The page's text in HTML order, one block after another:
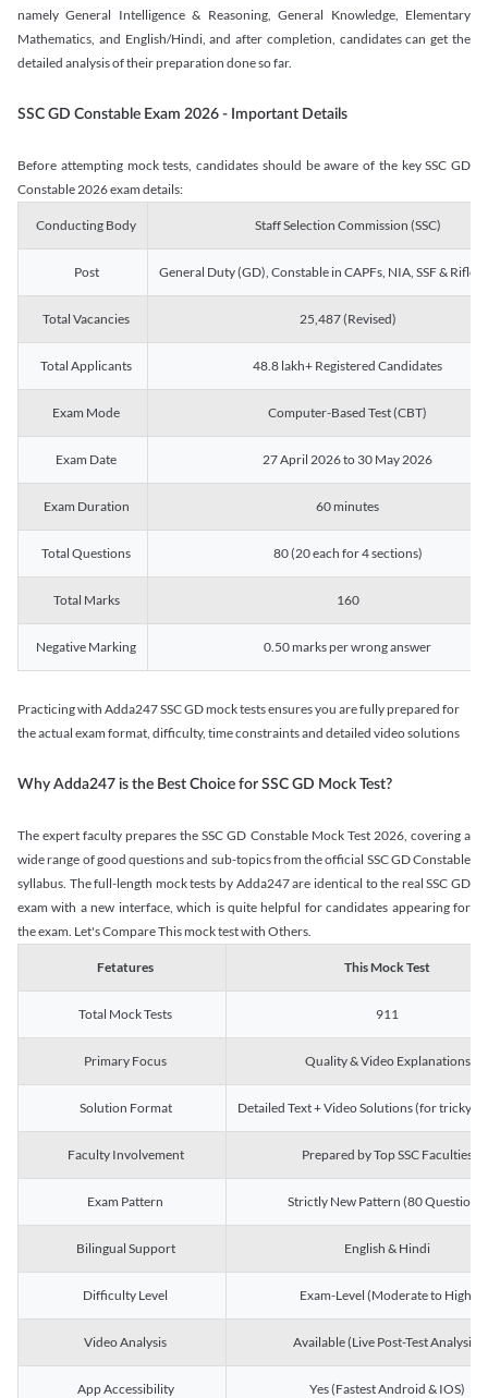
namely General Intelligence & Reasoning, General Knowledge, Elementary
Mathematics, and English/Hindi, and after completion, candidates can get the
detailed analysis of their preparation done so far.
SSC GD Constable Exam 2026 - Important Details
Before attempting mock tests, candidates should be aware of the key SSC GD
Constable 2026 exam details:
Conducting Body Staff Selection Commission (SSC)
Post General Duty (GD), Constable in CAPFs, NIA, SSF &
Total Vacancies 25,487 (Revised)
Total Applicants 48.8 lakh+ Registered Candidates
Exam Mode Computer-Based Test (CBT)
Exam Date 27 April 2026 to 30 May 2026
Exam Duration 60 minutes
Total Questions 80 (20 each for 4 sections)
Total Marks 160
Negative Marking 0.50 marks per wrong answer
Practicing with Adda247 SSC GD mock tests ensures you are fully prepared for
the actual exam format, difficulty, time constraints and detailed video solutions
Why Adda247 is the Best Choice for SSC GD Mock Test?
The expert faculty prepares the SSC GD Constable Mock Test 2026, covering a
wide range of good questions and sub-topics from the official SSC GD Constable
syllabus. The full-length mock tests by Adda247 are identical to the real SSC GD
exam with a new interface, which is quite helpful for candidates appearing for
the exam. Let's Compare This mock test with Others.
Fetatures This Mock Test
Total Mock Tests 911
Primary Focus Quality & Video Explanations
Solution Format Detailed Text + Video Solutions (for tricky
Faculty Involvement Prepared by Top SSC Faculties
Exam Pattern Strictly New Pattern (80 Questions)
Bilingual Support English & Hindi
Difficulty Level Exam-Level (Moderate to High)
Video Analysis Available (Live Post-Test Analysis)
App Accessibility Yes (Fastest Android & IOS)